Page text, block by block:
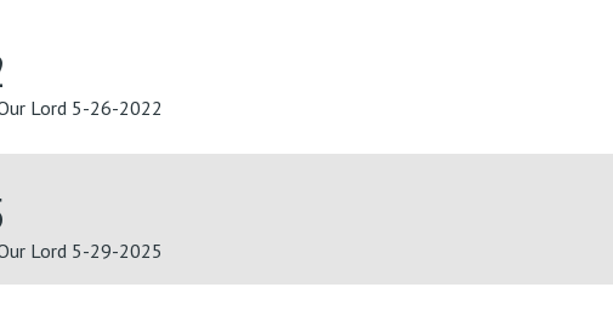
Lord 5-26-2022
Lord 5-29-2025